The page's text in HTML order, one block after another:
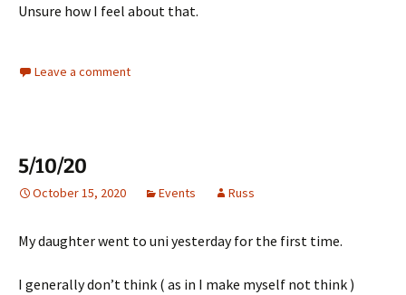
Unsure how I feel about that.
Leave a comment
5/10/20
October 15, 2020 Events Russ
My daughter went to uni yesterday for the first time.
I generally don’t think ( as in I make myself not think )